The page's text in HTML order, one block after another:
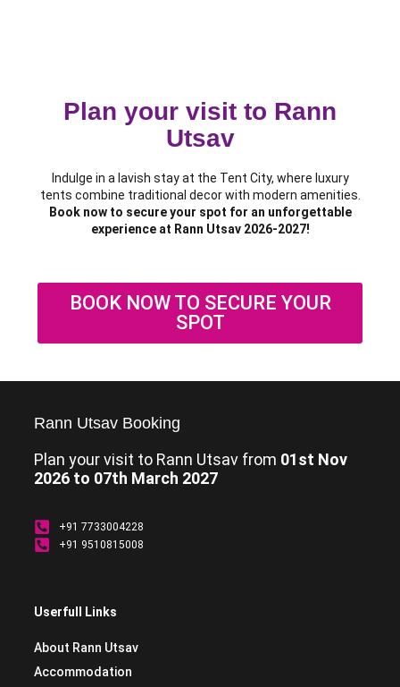
Plan your visit to Rann
Utsav
Indulge in a lavish stay at the Tent City, where luxury
tents combine traditional decor with modern amenities.
Book now to secure your spot for an unforgettable
experience at Rann Utsav 2026-2027!
BOOK NOW TO SECURE YOUR
SPOT
Rann Utsav Booking
Plan your visit to Rann Utsav from 01st Nov
2026 to 07th March 2027
+91 7733004228
+91 9510815008
Userfull Links
About Rann Utsav
Accommodation